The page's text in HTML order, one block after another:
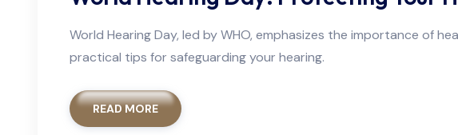
World Hearing Day, led by WHO, emphasizes the importance of
practical tips for safeguarding your hearing.
READ MORE